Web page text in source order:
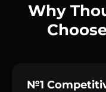
Why
№1